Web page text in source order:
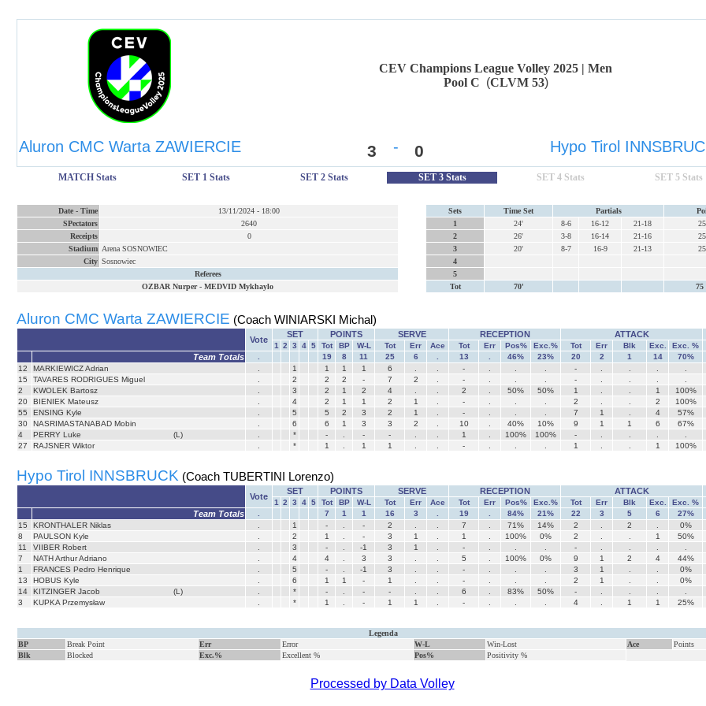
CEV Champions League Volley 2025 | Men
Pool C (CLVM 53)
Aluron CMC Warta ZAWIERCIE 3 - 0 Hypo Tirol
MATCH Stats SET 1 Stats SET 2 Stats SET 3 Stats SET 4 Stats SET 5 Stats
Date - Time 13/11/2024 - 18:00
SPectators
2640
Receipts
0
Stadium Arena SOSNOWIEC
City Sosnowiec
Referees
OZBAR Nurper- MEDVID Mykhaylo
Sets Time Set Partials
1
24' 8-6 16-12 21-18
2
26' 3-8 16-14 21-16
3
20' 8-7 16-9 21-13
4
5
Tot
70' 75
Aluron CMC Warta ZAWIERCIE (Coach WINIARSKI Michal)
Vote
SET POINTS SERVE RECEPTION ATTACK
1 2 3 4 5 Tot BP W-L Tot Err Ace Tot Err Pos% Exc.% Tot Err Blk Exc. Exc. %
Team Totals 19 8 11 25 6 13 46% 23% 20 2 1 14 70%
12
MARKIEWICZ Adrian 1 1 1 1 6 - -
15
TAVARES RODRIGUES Miguel 2 2 2 - 7 2 - -
2
KWOLEK Bartosz 3 2 1 2 4 2 50% 50% 1 1 100%
20
BIENIEK Mateusz 4 2 1 1 2 1 - 2 2 100%
55
ENSING Kyle 5 5 2 3 2 1 - 7 1 4 57%
30
NASRIMASTANABAD Mobin 6 6 1 3 3 2 10 40% 10% 9 1 1 6 67%
4
PERRY Luke (L) * - - - 1 100% 100% -
27
RAJSNER Wiktor * 1 1 1 - 1 1 100%
Hypo Tirol INNSBRUCK (Coach TUBERTINI Lorenzo)
Vote
SET POINTS SERVE RECEPTION ATTACK
1 2 3 4 5 Tot BP W-L Tot Err Ace Tot Err Pos% Exc.% Tot Err Blk Exc. Exc. %
Team Totals 7 1 1 16 3 19 84% 21% 22 3 5 6 27%
15
KRONTHALER Niklas 1 - - 2 7 71% 14% 2 2 0%
8
PAULSON Kyle 2 1 - 3 1 1 100% 0% 2 1 50%
11
VIIBER Robert 3 - -1 3 1 - -
7
NATH Arthur Adriano 4 4 3 3 5 100% 0% 9 1 2 4 44%
1
FRANCES Pedro Henrique 5 - -1 3 - 3 1 0%
13
HOBUS Kyle 6 1 1 - 1 - 2 1 0%
14
KITZINGER Jacob (L) * - - - 6 83% 50% -
3
KUPKA Przemysław * 1 - 1 1 - 4 1 1 25%
Legenda
BP
Break Point Err Error W-L Win-Lost Ace
Points
Blk
Blocked Exc.% Excellent % Pos% Positivity %
Processed by Data Volley